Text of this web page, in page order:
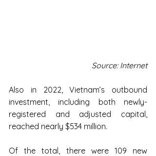
Source: Internet
Also in 2022, Vietnam’s outbound
investment, including both newly-
registered and adjusted capital,
reached nearly $534 million.
Of the total, there were 109 new